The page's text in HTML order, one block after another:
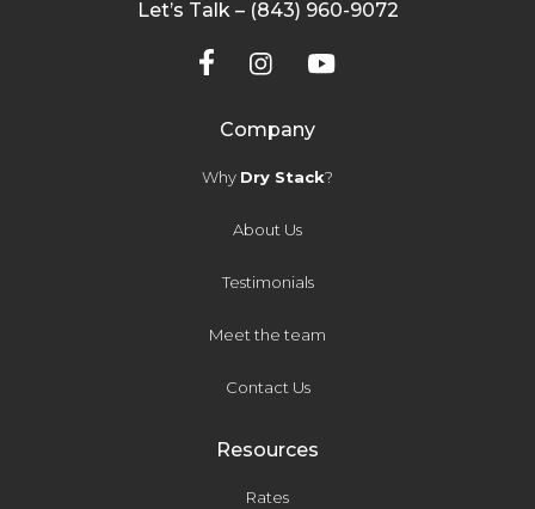
Let’s Talk – (843) 960-9072
Company
Why Dry Stack?
About Us
Testimonials
Meet the team
Contact Us
Resources
Rates